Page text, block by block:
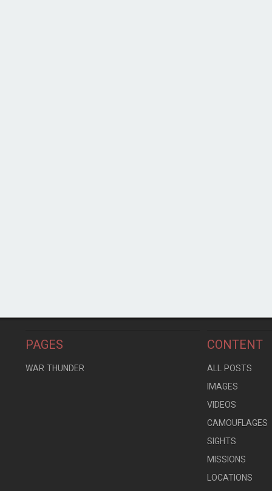
PAGES
WAR THUNDER
CONTENT
ALL POSTS
IMAGES
VIDEOS
CAMOUFLAGES
SIGHTS
MISSIONS
LOCATIONS